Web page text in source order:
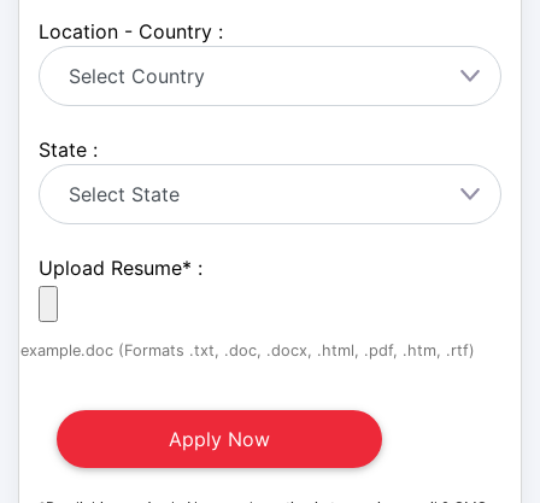
Location - Country :
State :
Upload Resume* :
example.doc (Formats .txt, .doc, .docx, .html, .pdf, .htm, .rtf)